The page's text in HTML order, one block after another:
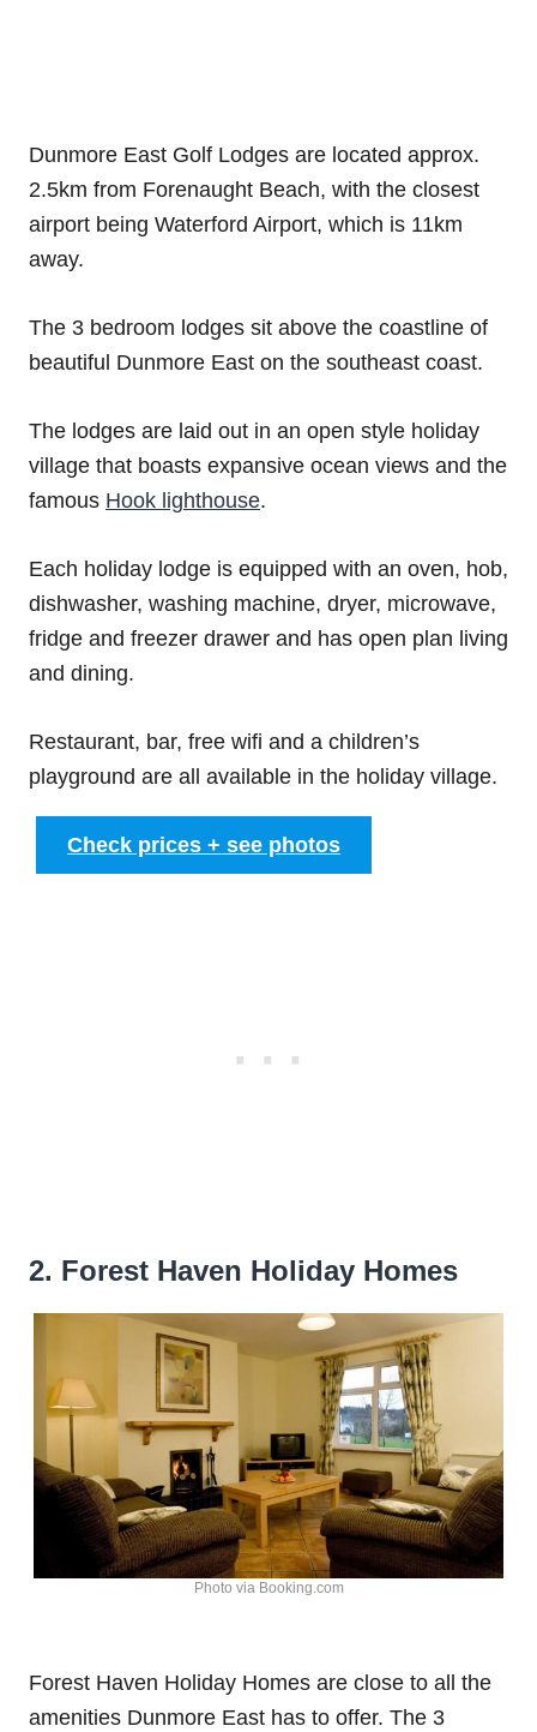
Dunmore East Golf Lodges are located approx.
2.5km from Forenaught Beach, with the closest
airport being Waterford Airport, which is 11km
away.
The 3 bedroom lodges sit above the coastline of
beautiful Dunmore East on the southeast coast.
The lodges are laid out in an open style holiday
village that boasts expansive ocean views and the
famous Hook lighthouse.
Each holiday lodge is equipped with an oven, hob,
dishwasher, washing machine, dryer, microwave,
fridge and freezer drawer and has open plan living
and dining.
Restaurant, bar, free wifi and a children’s
playground are all available in the holiday village.
Check prices + see photos
2. Forest Haven Holiday Homes
Photo via Booking.com
Forest Haven Holiday Homes are close to all the
amenities Dunmore East has to offer. The 3